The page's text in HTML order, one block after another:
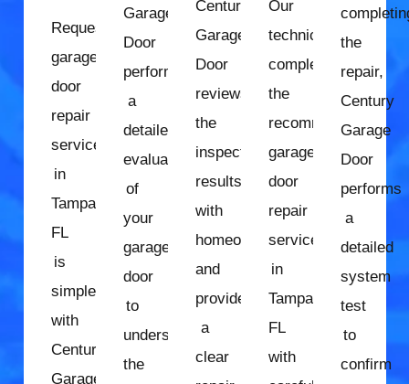
Requesting
garage
door
repair
services
in
Tampa,
FL
is
simple
with
Century
Garage
Garage
Door
performs
a
detailed
evaluation
of
your
garage
door
to
understand
the
Century
Garage
Door
reviews
the
inspection
results
with
homeowners
and
provides
a
clear
Our
technician
completes
the
recommended
garage
door
repair
services
in
Tampa,
FL
with
the
repair,
Century
Garage
Door
performs
a
detailed
system
test
to
confirm